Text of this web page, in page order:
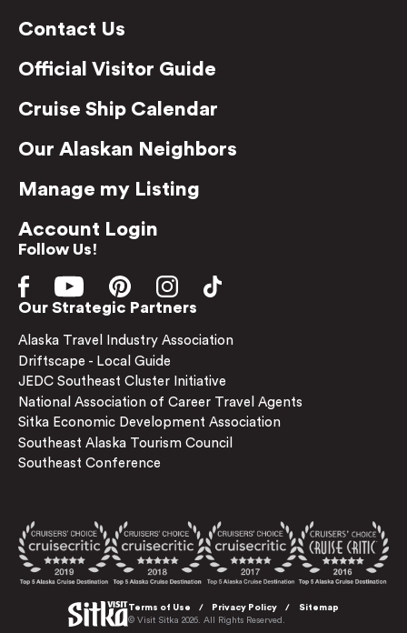
Contact Us
Official Visitor Guide
Cruise Ship Calendar
Our Alaskan Neighbors
Manage my Listing
Account Login
Follow Us!
Our Strategic Partners
Alaska Travel Industry Association
Driftscape - Local Guide
JEDC Southeast Cluster Initiative
National Association of Career Travel Agents
Sitka Economic Development Association
Southeast Alaska Tourism Council
Southeast Conference
Terms of Use Privacy Policy
Sitemap
© Visit Sitka 2026. All Rights Reserved.